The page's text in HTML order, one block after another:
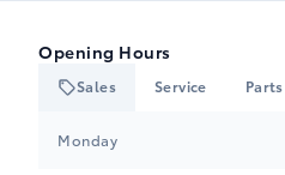
Opening Hours
Sales Service Parts
Monday